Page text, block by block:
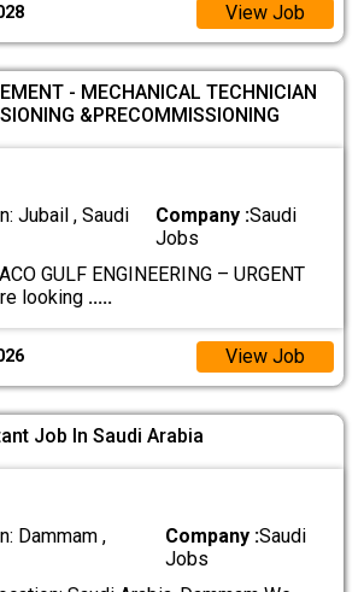
View Job
- MECHANICAL TECHNICIAN
&PRECOMMISSIONING
Jubail , Saudi
Company :Saudi
Jobs
GULF ENGINEERING – URGENT
looking .....
View Job
Job In Saudi Arabia
Dammam ,
Company :Saudi
Jobs